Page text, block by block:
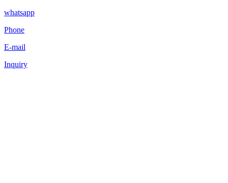
whatsapp
Phone
E-mail
Inquiry